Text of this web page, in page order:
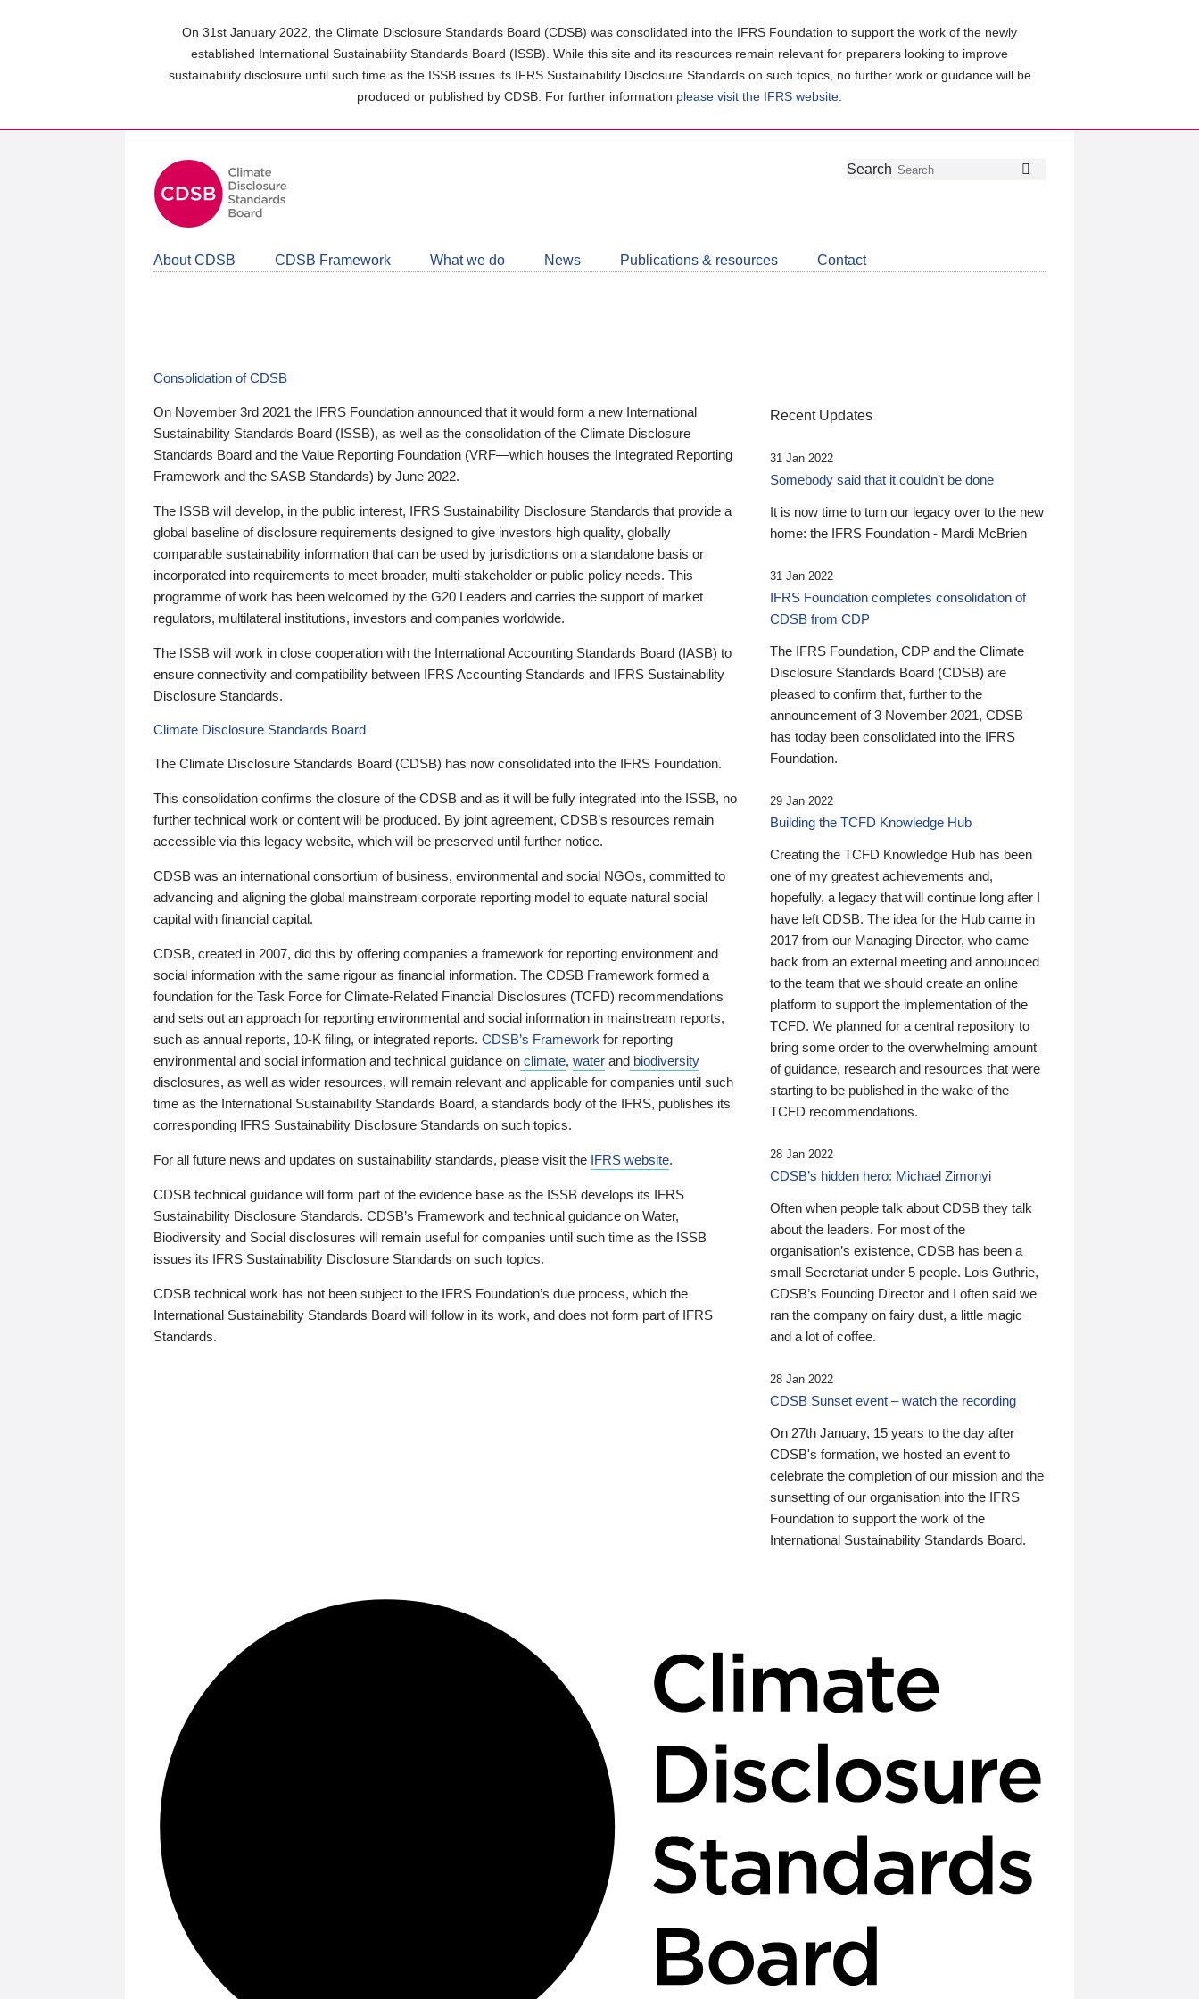
On 31st January 2022, the Climate Disclosure Standards Board (CDSB) was consolidated into the IFRS Foundation to support the work of the newly
established International Sustainability Standards Board (ISSB). While this site and its resources remain relevant for preparers looking to improve
sustainability disclosure until such time as the ISSB issues its IFRS Sustainability Disclosure Standards on such topics, no further work or guidance will be
produced or published by CDSB. For further information please visit the IFRS website
Follow
Join
LinkedIn
Get
about
CDSB
Search
About CDSB CDSB Framework What we do News Publications & resources Contact
Consolidation of CDSB
On November 3rd 2021 the IFRS Foundation announced that it would form a new International
Sustainability Standards Board (ISSB), as well as the consolidation of the Climate Disclosure
Standards Board and the Value Reporting Foundation (VRF—which houses the Integrated Reporting
Framework and the SASB Standards) by June 2022.
The ISSB will develop, in the public interest, IFRS Sustainability Disclosure Standards that provide a
global baseline of disclosure requirements designed to give investors high quality, globally
comparable sustainability information that can be used by jurisdictions on a standalone basis or
incorporated into requirements to meet broader, multi-stakeholder or public policy needs. This
programme of work has been welcomed by the G20 Leaders and carries the support of market
regulators, multilateral institutions, investors and companies worldwide.
The ISSB will work in close cooperation with the International Accounting Standards Board (IASB) to
ensure connectivity and compatibility between IFRS Accounting Standards and IFRS Sustainability
Disclosure Standards.
Climate Disclosure Standards Board
The Climate Disclosure Standards Board (CDSB) has now consolidated into the IFRS Foundation.
This consolidation confirms the closure of the CDSB and as it will be fully integrated into the ISSB, no
further technical work or content will be produced. By joint agreement, CDSB’s resources remain
accessible via this legacy website, which will be preserved until further notice.
CDSB was an international consortium of business, environmental and social NGOs, committed to
advancing and aligning the global mainstream corporate reporting model to equate natural social
capital with financial capital.
CDSB, created in 2007, did this by offering companies a framework for reporting environment and
social information with the same rigour as financial information. The CDSB Framework formed a
foundation for the Task Force for Climate-Related Financial Disclosures (TCFD) recommendations
and sets out an approach for reporting environmental and social information in mainstream reports,
such as annual reports, 10-K filing, or integrated reports. CDSB’s Framework for reporting
environmental and social information and technical guidance on climate, water and biodiversity
disclosures, as well as wider resources, will remain relevant and applicable for companies until such
time as the International Sustainability Standards Board, a standards body of the IFRS, publishes its
corresponding IFRS Sustainability Disclosure Standards on such topics.
For all future news and updates on sustainability standards, please visit the IFRS website.
CDSB technical guidance will form part of the evidence base as the ISSB develops its IFRS
Sustainability Disclosure Standards. CDSB’s Framework and technical guidance on Water,
Biodiversity and Social disclosures will remain useful for companies until such time as the ISSB
issues its IFRS Sustainability Disclosure Standards on such topics.
CDSB technical work has not been subject to the IFRS Foundation’s due process, which the
International Sustainability Standards Board will follow in its work, and does not form part of IFRS
Standards.
Recent Updates
31 Jan 2022
Somebody said that it couldn’t be done
It is now time to turn our legacy over to the new
home: the IFRS Foundation - Mardi McBrien
31 Jan 2022
IFRS Foundation completes consolidation of
CDSB from CDP
The IFRS Foundation, CDP and the Climate
Disclosure Standards Board (CDSB) are
pleased to confirm that, further to the
announcement of 3 November 2021, CDSB
has today been consolidated into the IFRS
Foundation.
29 Jan 2022
Building the TCFD Knowledge Hub
Creating the TCFD Knowledge Hub has been
one of my greatest achievements and,
hopefully, a legacy that will continue long after I
have left CDSB. The idea for the Hub came in
2017 from our Managing Director, who came
back from an external meeting and announced
to the team that we should create an online
platform to support the implementation of the
TCFD. We planned for a central repository to
bring some order to the overwhelming amount
of guidance, research and resources that were
starting to be published in the wake of the
TCFD recommendations.
28 Jan 2022
CDSB’s hidden hero: Michael Zimonyi
Often when people talk about CDSB they talk
about the leaders. For most of the
organisation’s existence, CDSB has been a
small Secretariat under 5 people. Lois Guthrie,
CDSB’s Founding Director and I often said we
ran the company on fairy dust, a little magic
and a lot of coffee.
28 Jan 2022
CDSB Sunset event – watch the recording
On 27th January, 15 years to the day after
CDSB's formation, we hosted an event to
celebrate the completion of our mission and the
sunsetting of our organisation into the IFRS
Foundation to support the work of the
International Sustainability Standards Board.